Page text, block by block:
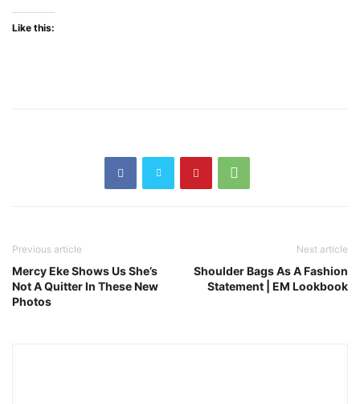
Like this:
Previous article
Mercy Eke Shows Us She’s
Not A Quitter In These New
Photos
Next article
Shoulder Bags As A Fashion
Statement | EM Lookbook